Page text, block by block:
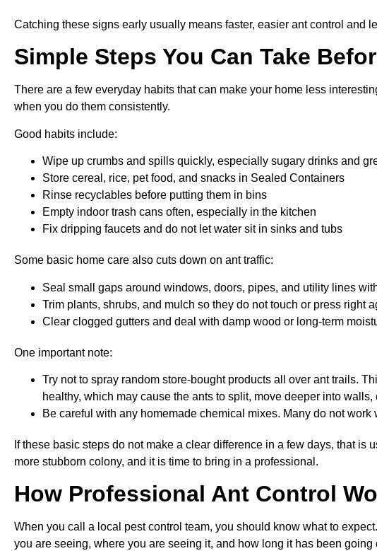
Catching these signs early usually means faster, easier ant control and
Simple Steps You Can Take
There are a few everyday habits that can make your home less
when you do them consistently.
Good habits include:
Wipe up crumbs and spills quickly, especially sugary drinks and
Store cereal, rice, pet food, and snacks in Sealed Containers
Rinse recyclables before putting them in bins
Empty indoor trash cans often, especially in the kitchen
Fix dripping faucets and do not let water sit in sinks and tubs
Some basic home care also cuts down on ant traffic:
Seal small gaps around windows, doors, pipes, and utility lines
Trim plants, shrubs, and mulch so they do not touch or press right
Clear clogged gutters and deal with damp wood or long-term
One important note:
Try not to spray random store-bought products all over ant trails.
healthy, which may cause the ants to split, move deeper into
Be careful with any homemade chemical mixes. Many do not work
If these basic steps do not make a clear difference in a few days, that is
more stubborn colony, and it is time to bring in a professional.
How Professional Ant Control
When you call a local pest control team, you should know what to
you are seeing, where you are seeing it, and how long it has been going